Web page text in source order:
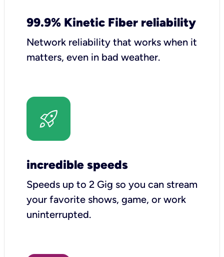
99.9% Kinetic Fiber reliability
Network reliability that works when it
matters, even in bad weather.
incredible speeds
Speeds up to 2 Gig so you can stream
your favorite shows, game, or work
uninterrupted.